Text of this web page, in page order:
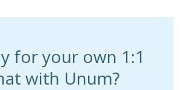
for your own 1:1
with Unum?